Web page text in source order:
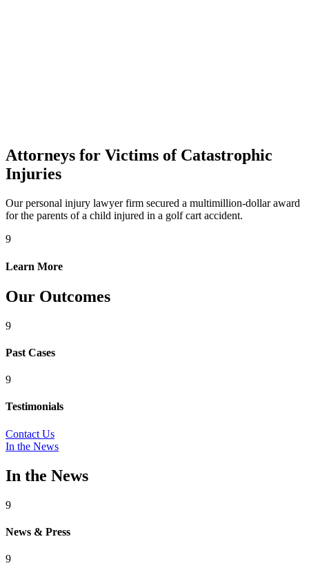
Attorneys for Victims of Catastrophic
Injuries
Our personal injury lawyer firm secured a multimillion-dollar award
for the parents of a child injured in a golf cart accident.
9
Learn More
Our Outcomes
9
Past Cases
9
Testimonials
Contact Us
In the News
In the News
9
News & Press
9